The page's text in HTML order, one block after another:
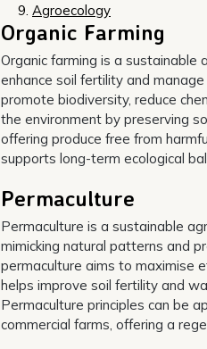
Agroecology
Organic Farming
Organic farming is a
enhance soil fertility and
promote biodiversity, reduce
the environment by preserving
offering produce free from
supports long-term ecological
Permaculture
Permaculture is a sustainable
mimicking natural patterns and
permaculture aims to maximise
helps improve soil fertility and
Permaculture principles can be
commercial farms, offering a